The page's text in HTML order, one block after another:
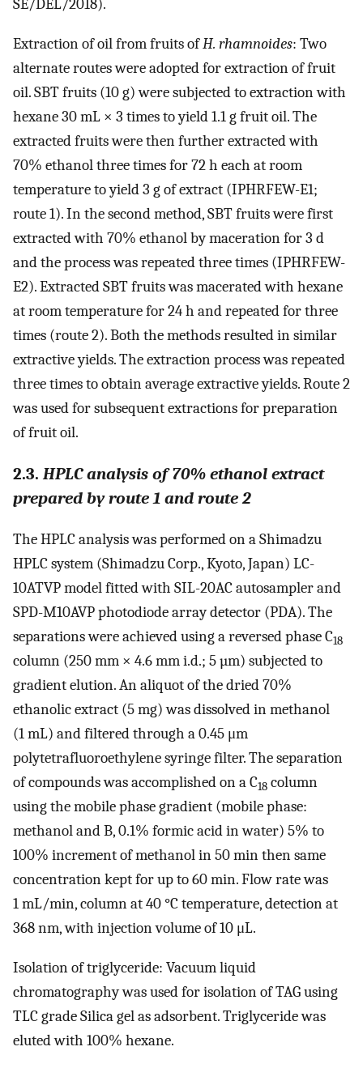
SE/DEL/2018).
Extraction of oil from fruits ofH. rhamnoides: Two
alternate routes were adopted for extraction of fruit
oil. SBT fruits (10 g) were subjected to extraction with
hexane 30 mL × 3 times to yield 1.1 g fruit oil. The
extracted fruits were then further extracted with
70% ethanol three times for 72 h each at room
temperature to yield 3 g of extract (IPHRFEW-E1;
route 1). In the second method, SBT fruits were first
extracted with 70% ethanol by maceration for 3 d
and the process was repeated three times (IPHRFEW-
E2). Extracted SBT fruits was macerated with hexane
at room temperature for 24 h and repeated for three
times (route 2). Both the methods resulted in similar
extractive yields. The extraction process was repeated
three times to obtain average extractive yields. Route 2
was used for subsequent extractions for preparation
of fruit oil.
2.3.HPLC analysis of 70% ethanol extract
prepared by route 1 and route 2
The HPLC analysis was performed on a Shimadzu
HPLC system (Shimadzu Corp., Kyoto, Japan) LC-
10ATVP model fitted with SIL-20AC autosampler and
SPD-M10AVP photodiode array detector (PDA). The
separations were achieved using a reversed phase C18
column (250 mm × 4.6 mm i.d.; 5 µm) subjected to
gradient elution. An aliquot of the dried 70%
ethanolic extract (5 mg) was dissolved in methanol
(1 mL) and filtered through a 0.45 μm
polytetrafluoroethylene syringe filter. The separation
of compounds was accomplished on a C18 column
using the mobile phase gradient (mobile phase:
methanol and B, 0.1% formic acid in water) 5% to
100% increment of methanol in 50 min then same
concentration kept for up to 60 min. Flow rate was
1 mL/min, column at 40 °C temperature, detection at
368 nm, with injection volume of 10 μL.
Isolation of triglyceride: Vacuum liquid
chromatography was used for isolation of TAG using
TLC grade Silica gel as adsorbent. Triglyceride was
eluted with 100% hexane.